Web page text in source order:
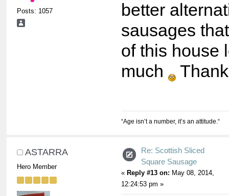
Posts: 1057
better
sausages
of this house
much
“Age isn’t a number, it’s an attitude.“
ASTARRA
Hero Member
Re: Scottish Sliced
Square Sausage
« Reply #13 on: May 08, 2014,
12:24:53 pm »